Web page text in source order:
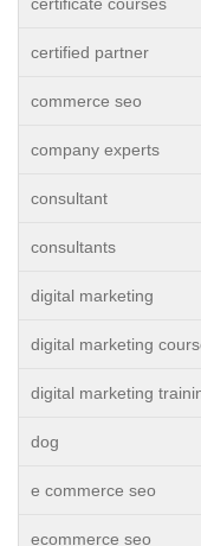
certified partner
commerce seo
company experts
consultant
consultants
digital marketing
digital marketing
digital marketing
dog
e commerce seo
ecommerce seo